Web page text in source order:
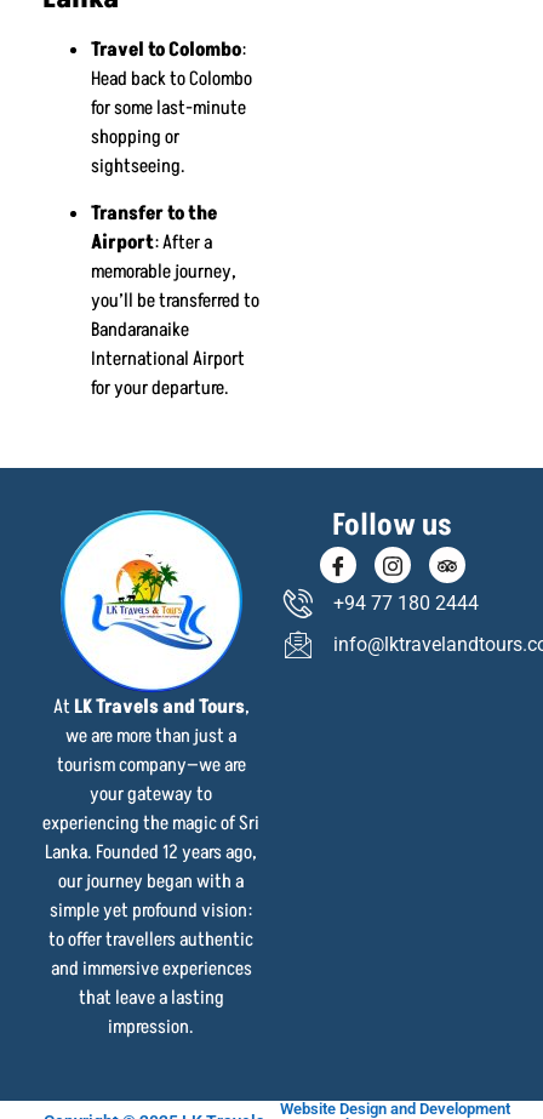
Travel to Colombo:
Head back to Colombo
for some last-minute
shopping or
sightseeing.
Transfer to the
Airport: After a
memorable journey,
you’ll be transferred to
Bandaranaike
International Airport
for your departure.
AtLK Travels and Tours,
we are more than just a
tourism company—we are
your gateway to
experiencing the magic of Sri
Lanka. Founded 12 years ago,
our journey began with a
simple yet profound vision:
to offer travellers authentic
and immersive experiences
that leave a lasting
impression.
Follow us
+94 77 180 2444
Website Design and Development